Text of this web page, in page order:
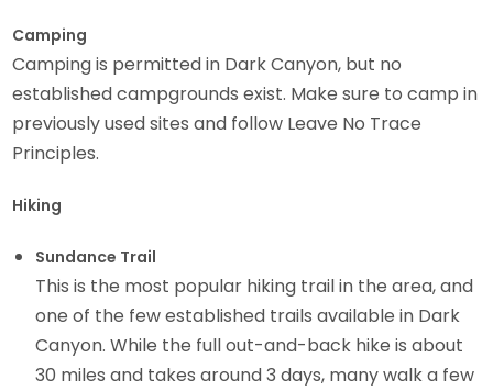
Camping
Camping is permitted in Dark Canyon, but no
established campgrounds exist. Make sure to camp in
previously used sites and follow Leave No Trace
Principles.
Hiking
Sundance Trail
This is the most popular hiking trail in the area, and
one of the few established trails available in Dark
Canyon. While the full out-and-back hike is about
30 miles and takes around 3 days, many walk a few